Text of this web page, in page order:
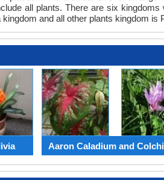
all plants. There are six kingdoms
and all other plants kingdom is
Aaron Caladium and